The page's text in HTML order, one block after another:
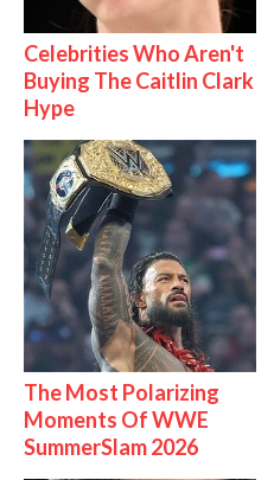
Celebrities Who Aren't
Buying The Caitlin Clark
Hype
The Most Polarizing
Moments Of WWE
SummerSlam 2026